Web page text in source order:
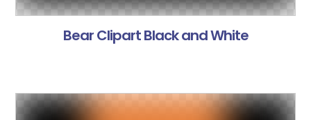
Bear Clipart Black and White